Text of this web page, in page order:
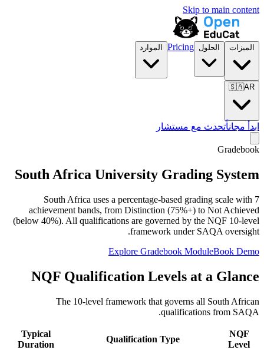
Skip to main content
الميزات الحلول Pricing الموارد
🇸🇦AR
ابدأ مجاناًتحدث مع مستشار
Gradebook
South Africa University Grading System
South Africa uses a percentage-based grading scale with 7
achievement bands, from Distinction (75%+) to Not Achieved
(below 40%). All qualifications are governed by the NQF 10-level
framework under SAQA oversight.
Explore Gradebook ModuleBook Demo
NQF Qualification Levels at a Glance
The 10-level framework that governs all South African
qualifications from SAQA.
NQF
Level
Qualification Type
Typical
Duration